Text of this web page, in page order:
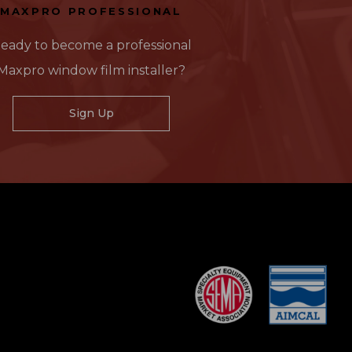
MAXPRO PROFESSIONAL
to become a professional
window film installer?
Sign Up